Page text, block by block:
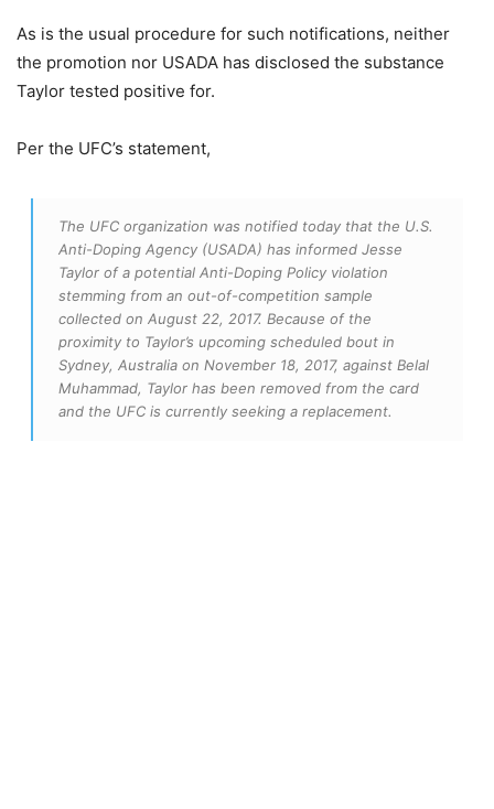
As is the usual procedure for such notifications, neither
the promotion nor USADA has disclosed the substance
Taylor tested positive for.
Per the UFC’s statement,
The UFC organization was notified today that the U.S.
Anti-Doping Agency (USADA) has informed Jesse
Taylor of a potential Anti-Doping Policy violation
stemming from an out-of-competition sample
collected on August 22, 2017. Because of the
proximity to Taylor’s upcoming scheduled bout in
Sydney, Australia on November 18, 2017, against Belal
Muhammad, Taylor has been removed from the card
and the UFC is currently seeking a replacement.